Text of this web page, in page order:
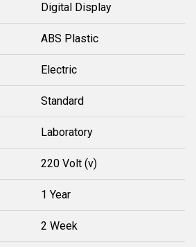
Digital Display
ABS Plastic
Electric
Standard
Laboratory
220 Volt (v)
1 Year
2 Week